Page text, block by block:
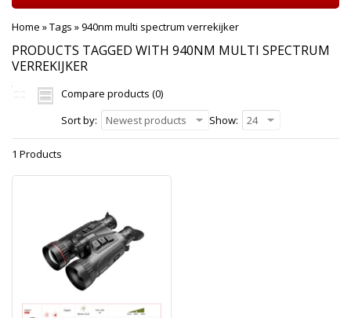
Home »Tags »940nm multi spectrum verrekijker
PRODUCTS TAGGED WITH 940NM MULTI SPECTRUM
VERREKIJKER
Compare products (0)
Sort by:
Newest products Show: 24
1 Products